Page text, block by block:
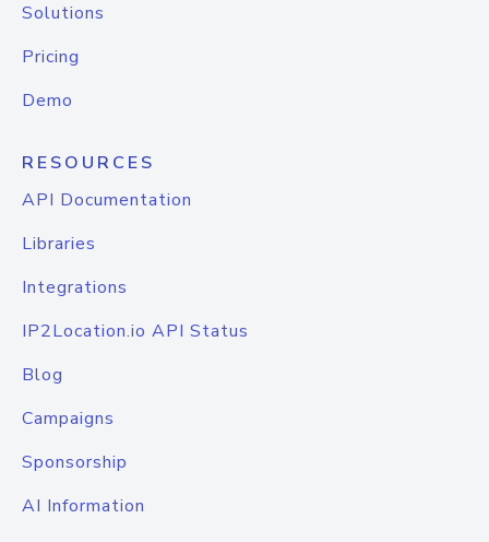
Solutions
Pricing
Demo
RESOURCES
API Documentation
Libraries
Integrations
IP2Location.io API Status
Blog
Campaigns
Sponsorship
AI Information